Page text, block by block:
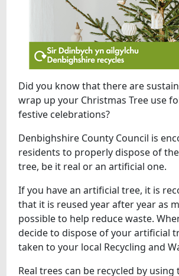
Did you know that there are
wrap up your Christmas Tree use
festive celebrations?
Denbighshire County Council is
residents to properly dispose of
tree, be it real or an artificial one.
If you have an artificial tree, it is
that it is reused year after year as
possible to help reduce waste.
decide to dispose of your artificial
taken to your local Recycling and
Real trees can be recycled by using